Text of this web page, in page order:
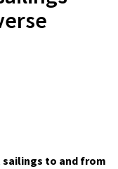
sailings to and from